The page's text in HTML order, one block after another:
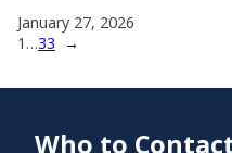
January 27, 2026
1 …33 →
Who to